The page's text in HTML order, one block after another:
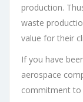
production.
waste
value for their
If you have
aerospace
commitment to